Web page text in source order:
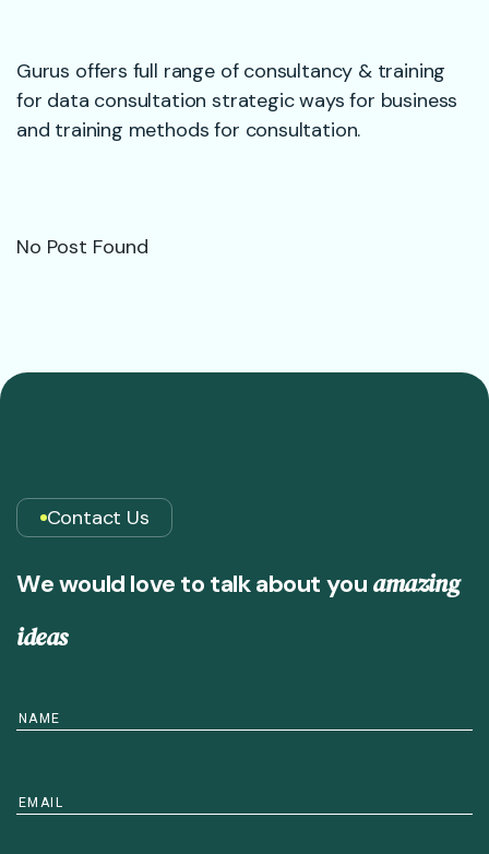
Gurus offers full range of consultancy & training
for data consultation strategic ways for business
and training methods for consultation.
No Post Found
Contact Us
Wewould love to talkabout you amazing
ideas